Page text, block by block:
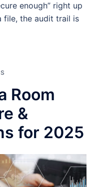
enough” right up
file, the audit trail is
Room
&
for 2025